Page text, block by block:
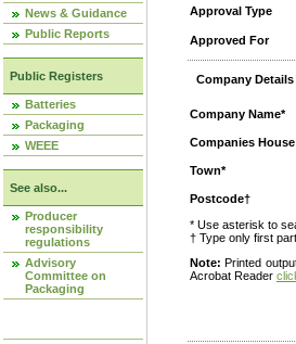
News & Guidance
Public Reports
Public Registers
Batteries
Packaging
WEEE
See also...
Producer
responsibility
regulations
Advisory
Committee on
Packaging
Approval Type
Approved For
Company Details
Company Name*
Companies
Town*
Postcode†
* Use asterisk to
† Type only first
Note: Printed
Acrobat Reader